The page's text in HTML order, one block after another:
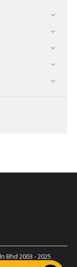
Bhd 2003 - 2025